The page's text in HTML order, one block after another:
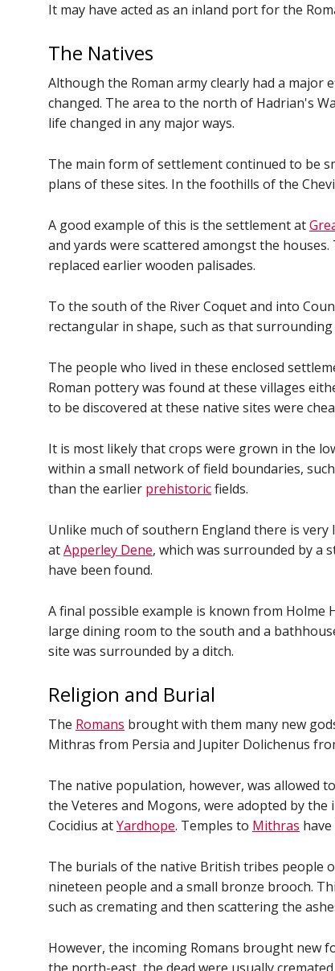
It may have acted as an inland port for the
The Natives
Although the Roman army clearly had a
changed. The area to the north of Hadrian's
life changed in any major ways.
The main form of settlement continued to be
plans of these sites. In the foothills of the
A good example of this is the settlement at
and yards were scattered amongst the
replaced earlier wooden palisades.
To the south of the River Coquet and into
rectangular in shape, such as that
The people who lived in these enclosed
Roman pottery was found at these villages
to be discovered at these native sites were
It is most likely that crops were grown in the
within a small network of field boundaries,
than the earlier prehistoricfields.
Unlike much of southern England there is
atApperley Dene, which was surrounded by a
have been found.
A final possible example is known from Holme
large dining room to the south and a
site was surrounded by a ditch.
Religion and Burial
The Romans brought with them many new
Mithras from Persia and Jupiter Dolichenus
The native population, however, was allowed
the Veteres and Mogons, were adopted by
Cocidius atYardhope. Temples to Mithras
The burials of the native British tribes people
nineteen people and a small bronze brooch.
such as cremating and then scattering the
However, the incoming Romans brought new